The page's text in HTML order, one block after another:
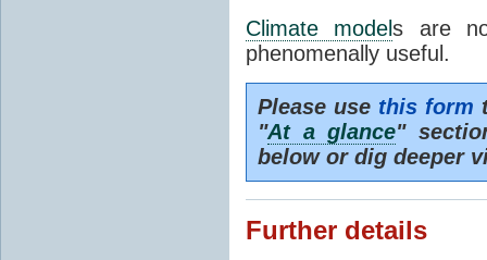
Climate models are
phenomenally useful.
Please use this form
"At a glance"
below or dig deeper
Further details